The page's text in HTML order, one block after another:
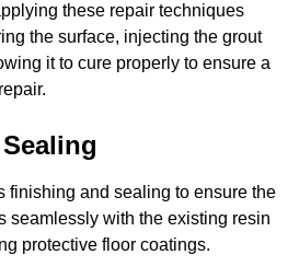
these repair techniques
the surface, injecting the grout
it to cure properly to ensure a
finishing and sealing to ensure the
seamlessly with the existing resin
protective floor coatings.